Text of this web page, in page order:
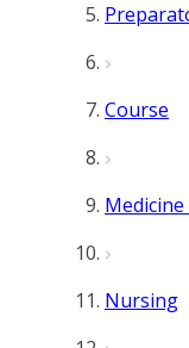
Course
Medicine
Nursing